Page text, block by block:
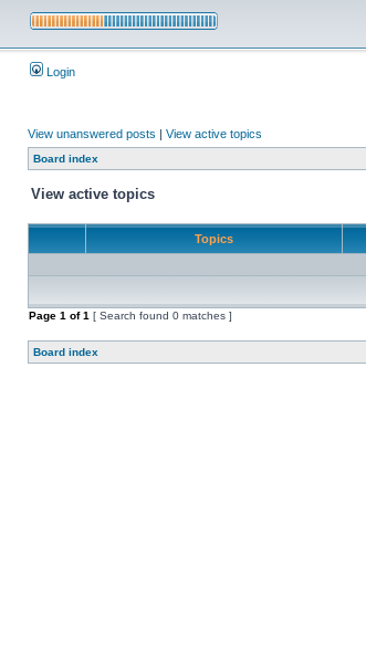
Login
View unanswered posts | View active topics
Board index
View active topics
Topics
Page 1 of1 [ Search found 0 matches ]
Board index